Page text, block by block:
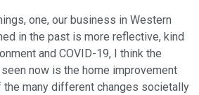
one, our business in Western
in the past is more reflective, kind
and COVID-19, I think the
now is the home improvement
the many different changes societally